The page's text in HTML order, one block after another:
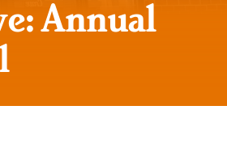
Annual